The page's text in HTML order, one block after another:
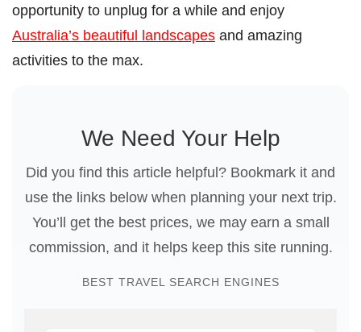
opportunity to unplug for a while and enjoy
Australia’s beautiful landscapes and amazing
activities to the max.
We Need Your Help
Did you find this article helpful? Bookmark it and
use the links below when planning your next trip.
You’ll get the best prices, we may earn a small
commission, and it helps keep this site running.
BEST TRAVEL SEARCH ENGINES